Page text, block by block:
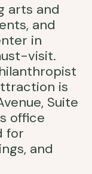
arts and
and
in
visit.
is
Suite
office
for
and